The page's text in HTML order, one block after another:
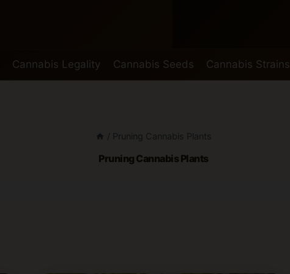
Cannabis Legality Cannabis Seeds Cannabis Strains
/ Pruning Cannabis Plants
Pruning Cannabis Plants